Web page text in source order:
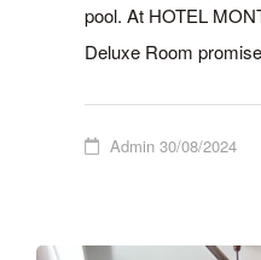
pool. At HOTEL
Deluxe Room
Admin 30/08/2024